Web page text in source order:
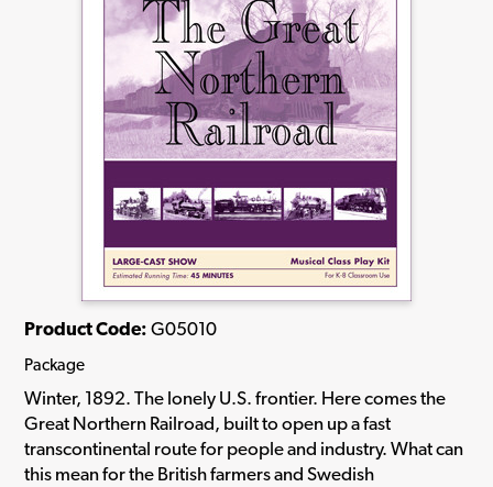
Product Code: G05010
Package
Winter, 1892. The lonely U.S. frontier. Here comes the
Great Northern Railroad, built to open up a fast
transcontinental route for people and industry. What can
this mean for the British farmers and Swedish